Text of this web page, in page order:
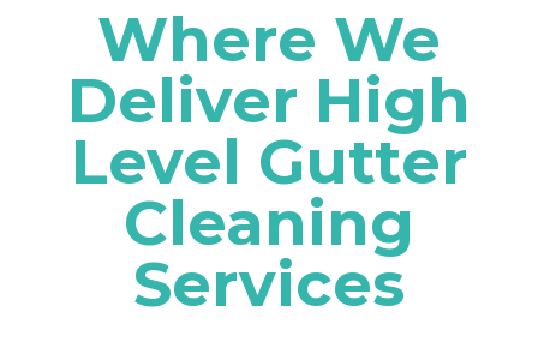
Where We
Deliver High
Level Gutter
Cleaning
Services